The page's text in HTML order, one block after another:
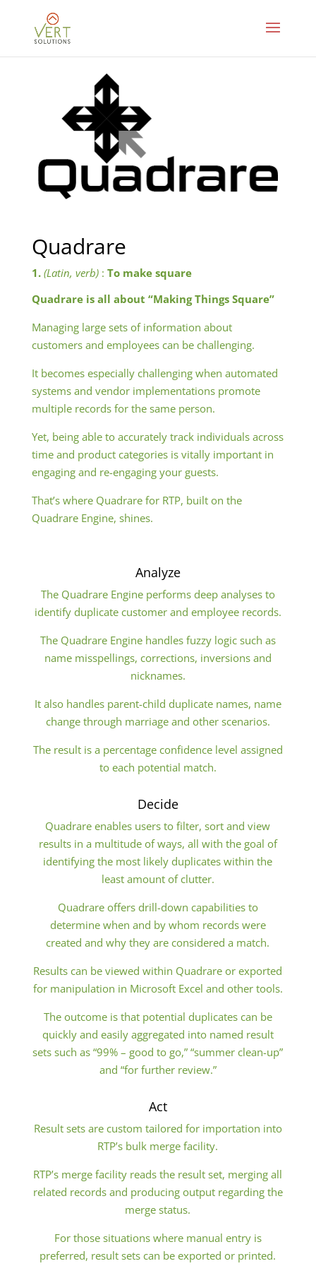
Quadrare
1. (Latin, verb): To make square
Quadrare is all about “Making Things Square”
Managing large sets of information about
customers and employees can be challenging.
It becomes especially challenging when automated
systems and vendor implementations promote
multiple records for the same person.
Yet, being able to accurately track individuals across
time and product categories is vitally important in
engaging and re-engaging your guests.
That’s where Quadrare for RTP, built on the
Quadrare Engine, shines.
Analyze
The Quadrare Engine performs deep analyses to
identify duplicate customer and employee records.
The Quadrare Engine handles fuzzy logic such as
name misspellings, corrections, inversions and
nicknames.
It also handles parent-child duplicate names, name
change through marriage and other scenarios.
The result is a percentage confidence level assigned
to each potential match.
Decide
Quadrare enables users to filter, sort and view
results in a multitude of ways, all with the goal of
identifying the most likely duplicates within the
least amount of clutter.
Quadrare offers drill-down capabilities to
determine when and by whom records were
created and why they are considered a match.
Results can be viewed within Quadrare or exported
for manipulation in Microsoft Excel and other tools.
The outcome is that potential duplicates can be
quickly and easily aggregated into named result
sets such as “99% – good to go,” “summer clean-up”
and “for further review.”
Act
Result sets are custom tailored for importation into
RTP’s bulk merge facility.
RTP’s merge facility reads the result set, merging all
related records and producing output regarding the
merge status.
For those situations where manual entry is
preferred, result sets can be exported or printed.